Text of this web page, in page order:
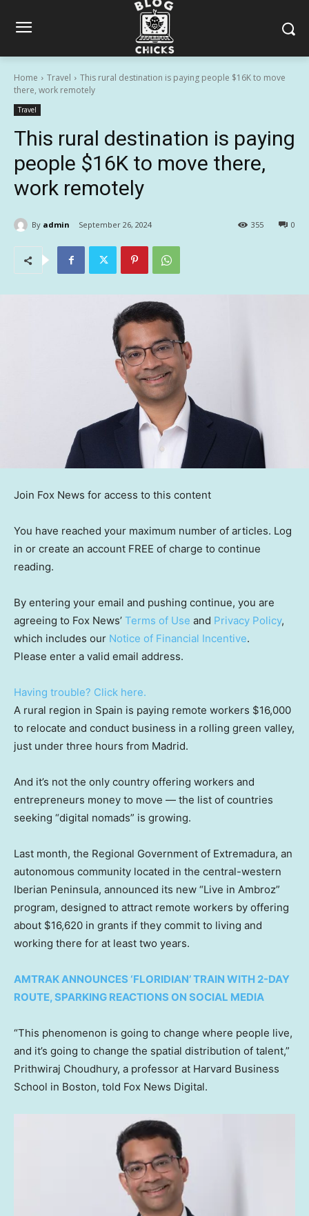
Home Travel
This rural destination is paying people $16K to move
there, work remotely
Travel
This rural destination is paying
people $16K to move there,
work remotely
By admin September 26, 2024 0
355
Join Fox News for access to this content
You have reached your maximum number of articles. Log
in or create an account FREE of charge to continue
reading.
By entering your email and pushing continue, you are
agreeing to Fox News’ Terms of Use and Privacy Policy,
which includes our Notice of Financial Incentive.
Please enter a valid email address.
Having trouble? Click here.
A rural region in Spain is paying remote workers $16,000
to relocate and conduct business in a rolling green valley,
just under three hours from Madrid.
And it’s not the only country offering workers and
entrepreneurs money to move — the list of countries
seeking “digital nomads” is growing.
Last month, the Regional Government of Extremadura, an
autonomous community located in the central-western
Iberian Peninsula, announced its new “Live in Ambroz”
program, designed to attract remote workers by offering
about $16,620 in grants if they commit to living and
working there for at least two years.
AMTRAK ANNOUNCES ‘FLORIDIAN’ TRAIN WITH 2-DAY
ROUTE, SPARKING REACTIONS ON SOCIAL MEDIA
“This phenomenon is going to change where people live,
and it’s going to change the spatial distribution of talent,”
Prithwiraj Choudhury, a professor at Harvard Business
School in Boston, told Fox News Digital.